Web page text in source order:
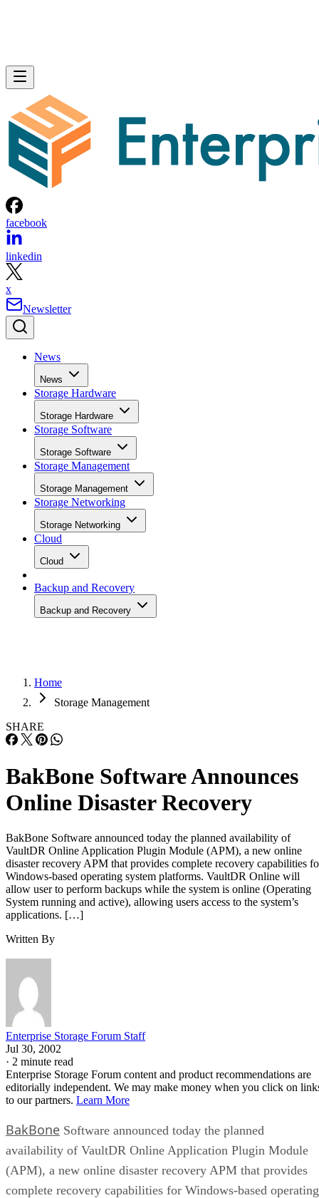
facebook
linkedin
x
Newsletter
News
News
Storage Hardware
Storage Hardware
Storage Software
Storage Software
Storage Management
Storage Management
Storage Networking
Storage Networking
Cloud
Cloud
Backup and Recovery
Backup and Recovery
Home
Storage Management
SHARE
BakBone Software Announces
Online Disaster Recovery
BakBone Software announced today the planned availability of
VaultDR Online Application Plugin Module (APM), a new online
disaster recovery APM that provides complete recovery capabilities
Windows-based operating system platforms. VaultDR Online will
allow user to perform backups while the system is online (Operating
System running and active), allowing users access to the system’s
applications. […]
Written By
Enterprise Storage Forum Staff
Jul 30, 2002
· 2 minute read
Enterprise Storage Forum content and product recommendations are
editorially independent. We may make money when you click on
to our partners. Learn More
BakBone Software announced today the planned
availability of VaultDR Online Application Plugin Module
(APM), a new online disaster recovery APM that provides
complete recovery capabilities for Windows-based operating